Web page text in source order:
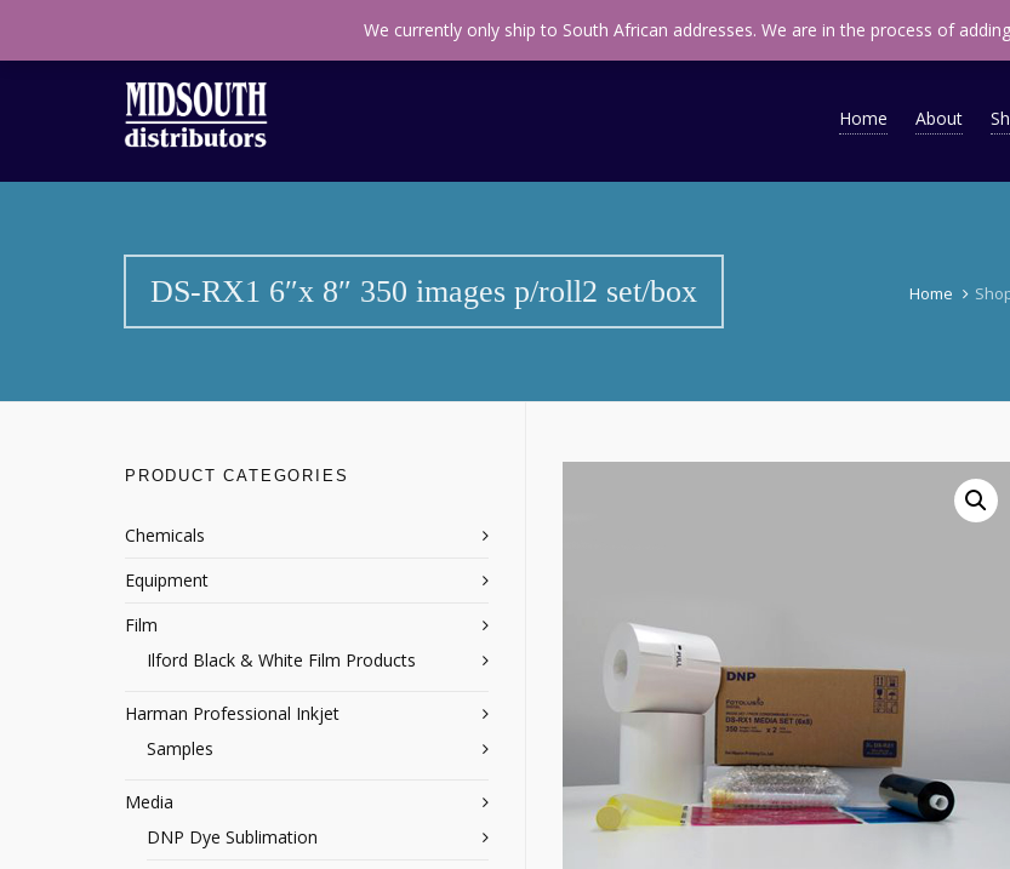
+27(11) 314 0140 Find us on Map infomidsouth@midsouth.co.za
Home About
DS-RX1 6″x 8″ 350 images p/roll2 set/box Home
PRODUCT CATEGORIES
Chemicals
Equipment
Film
Ilford Black & White Film Products
Harman Professional Inkjet
Samples
Media
DNP Dye Sublimation
We currently only ship to South African addresses. We are in the process of